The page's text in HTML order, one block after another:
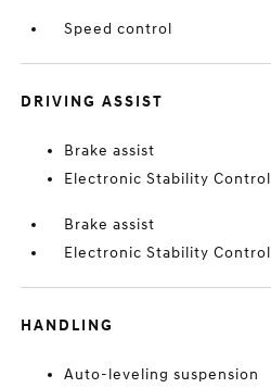
Speed control
DRIVING ASSIST
Brake assist
Electronic Stability Control
Brake assist
Electronic Stability Control
HANDLING
Auto-leveling suspension